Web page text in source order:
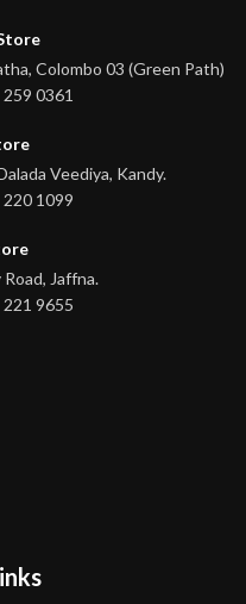
Colombo 03 (Green Path)
0361
Veediya, Kandy.
1099
Jaffna.
9655